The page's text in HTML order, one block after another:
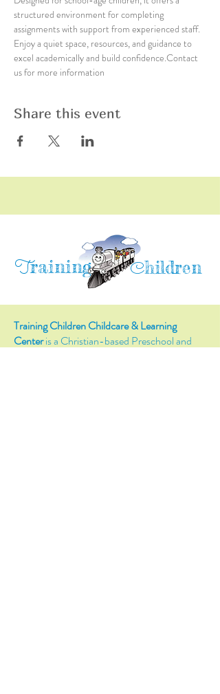
structured environment for completing
assignments with support from experienced staff.
Enjoy a quiet space, resources, and guidance to
excel academically and build confidence.Contact
us for more information
Share this event
Training Children
Training Children Childcare & Learning
Centeris a Christian-based Preschool and